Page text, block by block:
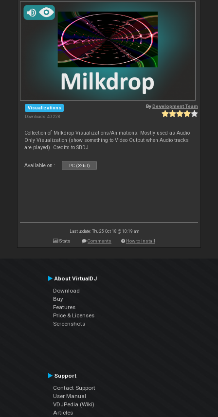
Visualizations
Downloads: 40 228
ByDevelopment Team
Collection of Milkdrop Visualizations/Animations. Mostly used as Audio
Only Visualization (show something to Video Output when Audio tracks
are played). Credits to SBDJ
Available on : PC (32bit)
Last update: Thu 25 Oct 18 @ 10:19 am
Stats Comments How to install
About VirtualDJ
Download
Buy
Features
Price & Licenses
Screenshots
Support
Contact Support
User Manual
VDJPedia (Wiki)
Articles